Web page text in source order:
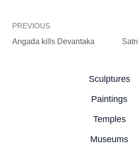
Prev
PREVIOUS
Angada kills Devantaka
Sculptures
Paintings
Temples
Museums